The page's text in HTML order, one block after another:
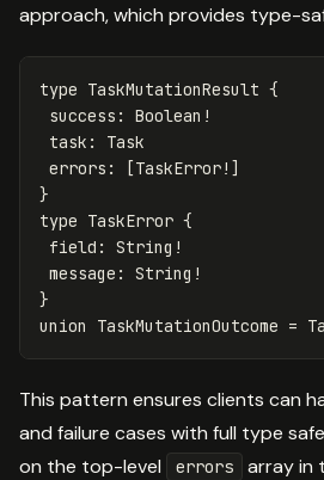
approach, which provides type-
type TaskMutationResult {
success : Boolean !
task :
Task
errors : [TaskError!]
}
type TaskError {
field : String !
message : String !
}
union
TaskMutationOutcome =
This pattern ensures clients can
and failure cases with full type
on the top-level
errors
array in